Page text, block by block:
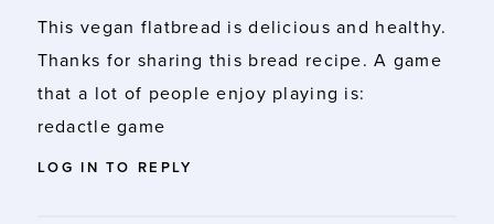
This vegan flatbread is delicious and healthy.
Thanks for sharing this bread recipe. A game
that a lot of people enjoy playing is:
redactle game
LOG IN TO REPLY